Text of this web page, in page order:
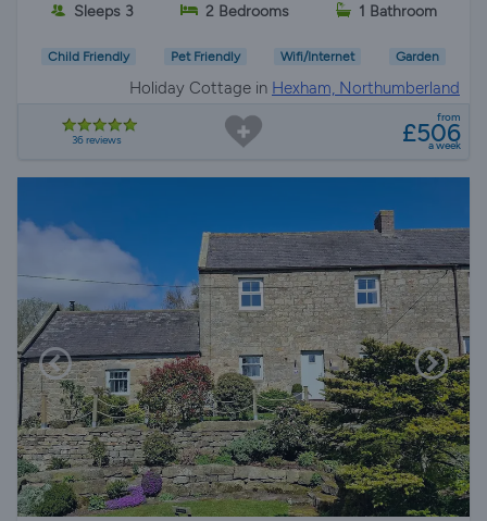
Sleeps 3 2 Bedrooms 1 Bathroom
Child Friendly Pet Friendly Wifi/Internet Garden
Holiday Cottage in Hexham, Northumberland
36 reviews
from
£506
a week